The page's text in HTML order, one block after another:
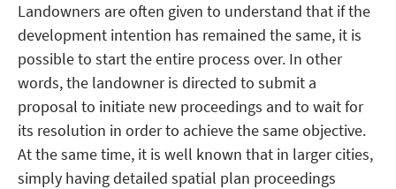
Landowners are often given to understand that if the
development intention has remained the same, it is
possible to start the entire process over. In other
words, the landowner is directed to submit a
proposal to initiate new proceedings and to wait for
its resolution in order to achieve the same objective.
At the same time, it is well known that in larger cities,
simply having detailed spatial plan proceedings